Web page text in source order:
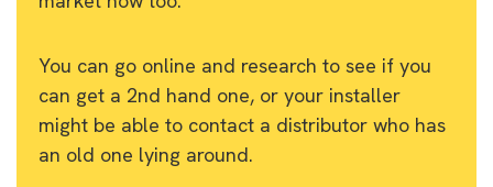
You can go online and research to see if you
can get a 2nd hand one, or your installer
might be able to contact a distributor who has
an old one lying around.